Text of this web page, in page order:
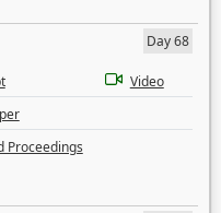
Day 68
Video
Proceedings